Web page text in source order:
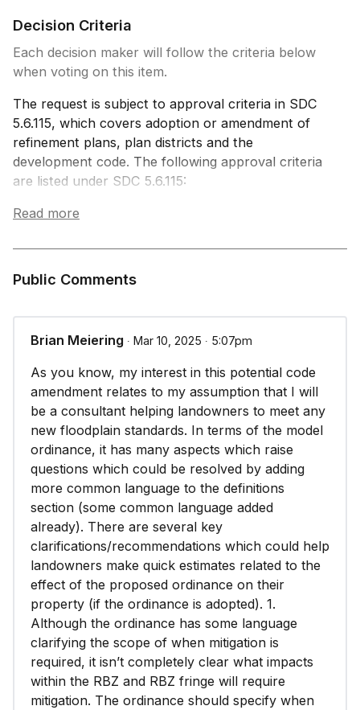
Decision Criteria
Each decision maker will follow the criteria below
when voting on this item.
The request is subject to approval criteria in SDC
5.6.115, which covers adoption or amendment of
refinement plans, plan districts and the
development code. The following approval criteria
are listed under SDC 5.6.115:
(A) In reaching a decision on the adoption or
demonstrate conformance to the following:
Plan;
Applicable State statutes; and
Administrative Rules.
Read more
Public Comments
Brian Meiering ∙ Mar 10, 2025 ∙ 5:07pm
As you know, my interest in this potential code
amendment relates to my assumption that I will
be a consultant helping landowners to meet any
new floodplain standards. In terms of the model
ordinance, it has many aspects which raise
questions which could be resolved by adding
more common language to the definitions
section (some common language added
already). There are several key
clarifications/recommendations which could help
landowners make quick estimates related to the
effect of the proposed ordinance on their
property (if the ordinance is adopted). 1.
Although the ordinance has some language
clarifying the scope of when mitigation is
required, it isn’t completely clear what impacts
within the RBZ and RBZ fringe will require
mitigation. The ordinance should specify when